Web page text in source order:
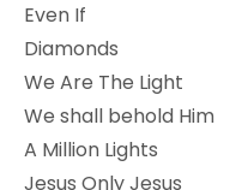
Even If
Diamonds
We Are The Light
We shall behold Him
A Million Lights
Jesus Only Jesus